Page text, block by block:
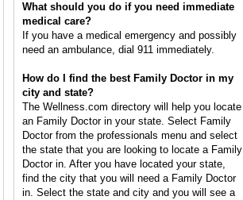
What should you do if you need immediate
medical care?
If you have a medical emergency and possibly
need an ambulance, dial 911 immediately.
How do I find the best Family Doctor in my
city and state?
The Wellness.com directory will help you locate
an Family Doctor in your state. Select Family
Doctor from the professionals menu and select
the state that you are looking to locate a Family
Doctor in. After you have located your state,
find the city that you will need a Family Doctor
in. Select the state and city and you will see a